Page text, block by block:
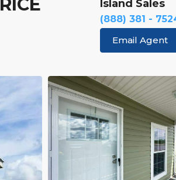
Island Sales
(888) 381 -
Email Agent